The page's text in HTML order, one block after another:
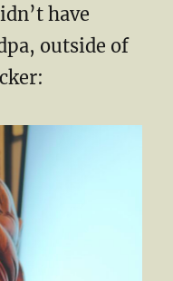
have
outside of